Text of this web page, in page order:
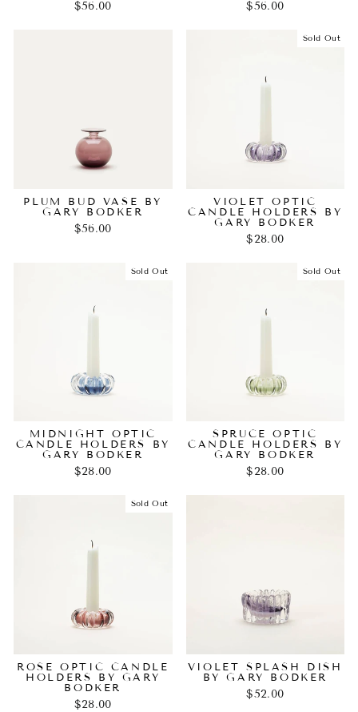
$56.00 $56.00
PLUM BUD VASE BY
GARY BODKER
$56.00
Sold Out
VIOLET OPTIC
CANDLE HOLDERS BY
GARY BODKER
$28.00
Sold Out
MIDNIGHT OPTIC
CANDLE HOLDERS BY
GARY BODKER
$28.00
Sold Out
SPRUCE OPTIC
CANDLE HOLDERS BY
GARY BODKER
$28.00
Sold Out
ROSE OPTIC CANDLE
HOLDERS BY GARY
BODKER
$28.00
VIOLET SPLASH DISH
BY GARY BODKER
$52.00